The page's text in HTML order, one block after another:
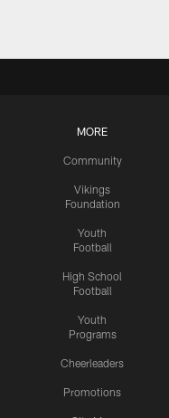
MORE
Community
Vikings
Foundation
Youth
Football
High School
Football
Youth
Programs
Cheerleaders
Promotions